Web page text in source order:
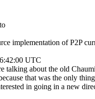
implementation of P2P
UTC
talking about the old
that was the only
in going in a new